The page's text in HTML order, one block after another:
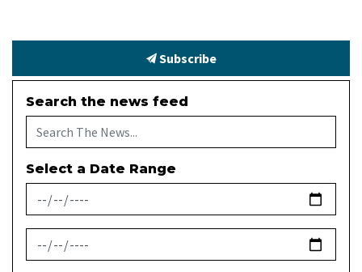
Subscribe
Search the news feed
Select a Date Range
News Feed Search Date From
News Feed Search Date To